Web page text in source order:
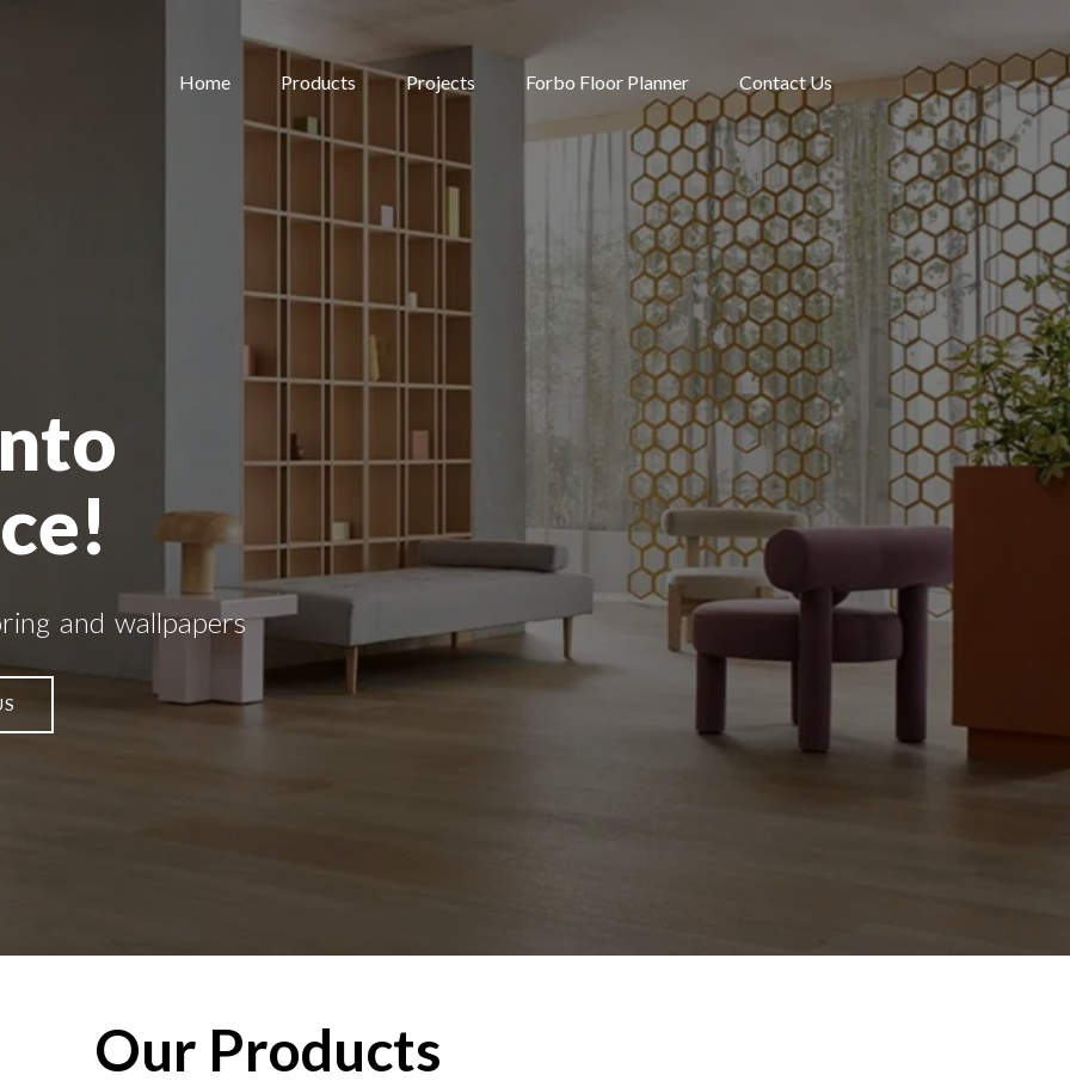
Home Products Projects Forbo Floor Planner Contact Us
and wallpapers
Our Products